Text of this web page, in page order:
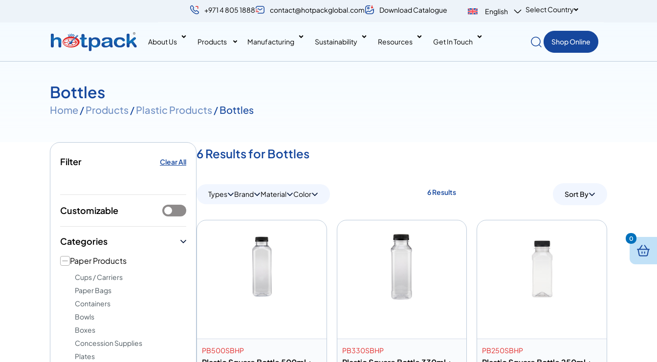
+971 4 805 1888 contact@hotpackglobal.com Download Catalogue English Select Country
About Us Products Manufacturing Sustainability Resources Get In Touch Shop Online
Bottles
Home/Products /Plastic Products / Bottles
Filter Clear All
Customizable
Categories
Paper Products
Cups / Carriers
Paper Bags
Containers
Bowls
Boxes
Concession Supplies
Plates
6 Results for Bottles
Types Brand Material Color 6 Results Sort By
PB500SBHP PB330SBHP PB250SBHP
0